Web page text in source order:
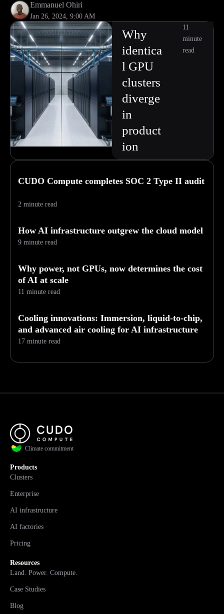
Emmanuel Ohiri
Jan 26, 2024, 9:00 AM
Why
identica
l GPU
clusters
diverge
in
product
ion
11
minute
read
CUDO Compute completes SOC 2 Type II audit
2 minute read
How AI infrastructure outgrew the cloud model
9 minute read
Why power, not GPUs, now determines the cost
of AI at scale
11 minute read
Cooling innovations: Immersion, liquid-to-chip,
and advanced air cooling for AI infrastructure
17 minute read
Climate commitment
Products
Clusters
Enterprise
AI infrastructure
AI factories
Pricing
Resources
Land. Power. Compute.
Case Studies
Blog